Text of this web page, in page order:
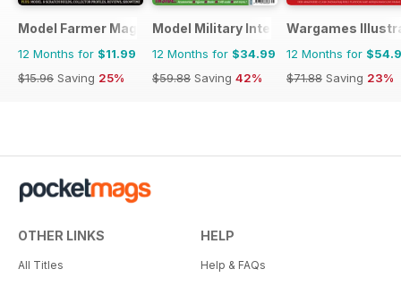
Model Farmer Magazine
12 Months for $11.99
$15.96 Saving 25%
Model Military International
12 Months for $34.99
$59.88 Saving 42%
Wargames
12 Months for
$71.88 Saving 23%
OTHER LINKS
All Titles
HELP
Help & FAQs